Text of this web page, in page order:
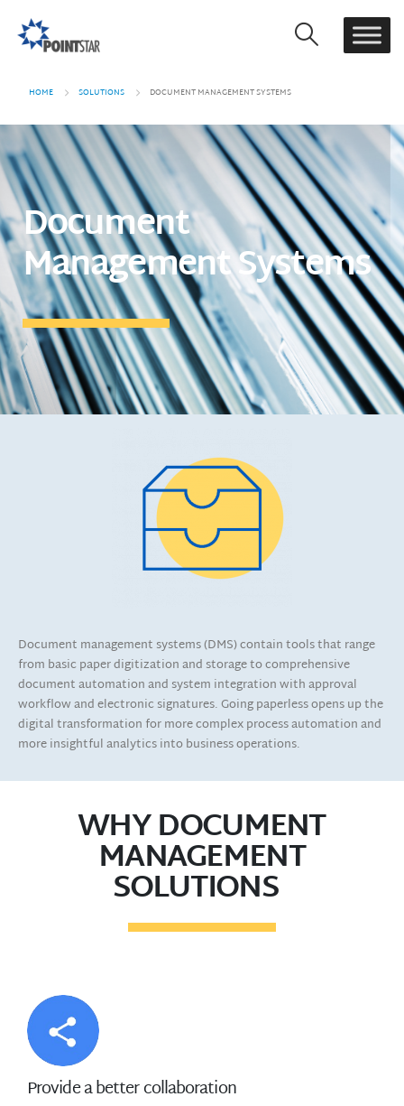
HOME SOLUTIONS DOCUMENT MANAGEMENT SYSTEMS
Document
Management Systems
Document management systems (DMS) contain tools that range
from basic paper digitization and storage to comprehensive
document automation and system integration with approval
workflow and electronic signatures. Going paperless opens up the
digital transformation for more complex process automation and
more insightful analytics into business operations.
WHY DOCUMENT
MANAGEMENT
SOLUTIONS
Provide a better collaboration